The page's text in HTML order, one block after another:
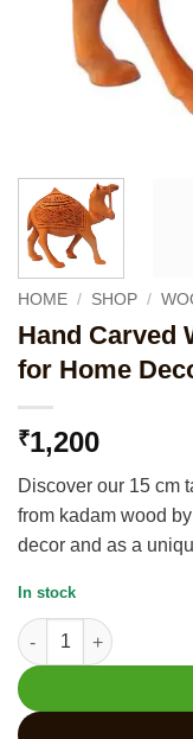
HOME / SHOP /
Hand Carved
for Home
₹1,200
Discover our 15 cm
from kadam wood
decor and as a
In stock
Hand Carved